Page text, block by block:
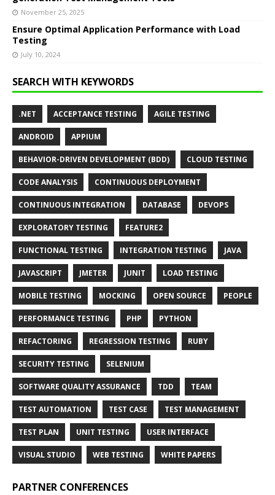
November 25, 2025
Ensure Optimal Application Performance with Load
Testing
July 10, 2024
SEARCH WITH KEYWORDS
.NET ACCEPTANCE TESTING AGILE TESTING
ANDROID APPIUM
BEHAVIOR-DRIVEN DEVELOPMENT (BDD) CLOUD TESTING
CODE ANALYSIS CONTINUOUS DEPLOYMENT
CONTINUOUS INTEGRATION DATABASE DEVOPS
EXPLORATORY TESTING FEATURE2
FUNCTIONAL TESTING INTEGRATION TESTING JAVA
JAVASCRIPT JMETER JUNIT LOAD TESTING
MOBILE TESTING MOCKING OPEN SOURCE PEOPLE
PERFORMANCE TESTING PHP PYTHON
REFACTORING REGRESSION TESTING RUBY
SECURITY TESTING SELENIUM
SOFTWARE QUALITY ASSURANCE TDD TEAM
TEST AUTOMATION TEST CASE TEST MANAGEMENT
TEST PLAN UNIT TESTING USER INTERFACE
VISUAL STUDIO WEB TESTING WHITE PAPERS
PARTNER CONFERENCES